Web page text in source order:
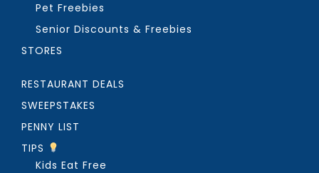
Pet Freebies
Senior Discounts & Freebies
STORES
RESTAURANT DEALS
SWEEPSTAKES
PENNY LIST
TIPS
Kids Eat Free